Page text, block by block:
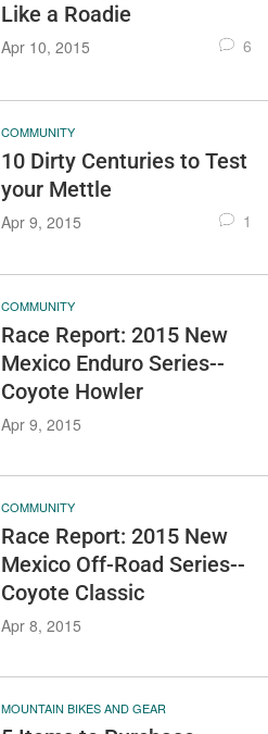
Like a Roadie
Apr 10, 2015 6
COMMUNITY
10 Dirty Centuries to Test
your Mettle
Apr 9, 2015 1
COMMUNITY
Race Report: 2015 New
Mexico Enduro Series--
Coyote Howler
Apr 9, 2015
COMMUNITY
Race Report: 2015 New
Mexico Off-Road Series--
Coyote Classic
Apr 8, 2015
MOUNTAIN BIKES AND GEAR